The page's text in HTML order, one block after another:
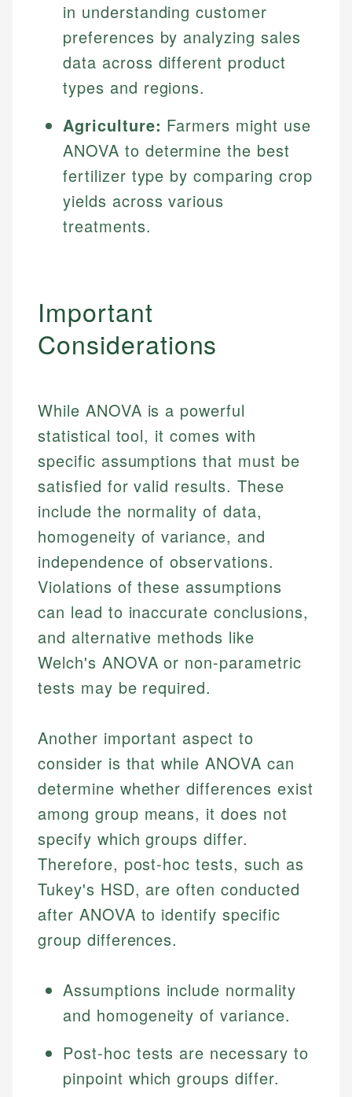
in understanding customer
preferences by analyzing sales
data across different product
types and regions.
Agriculture: Farmers might use
ANOVA to determine the best
fertilizer type by comparing crop
yields across various
treatments.
Important
Considerations
While ANOVA is a powerful
statistical tool, it comes with
specific assumptions that must be
satisfied for valid results. These
include the normality of data,
homogeneity of variance, and
independence of observations.
Violations of these assumptions
can lead to inaccurate conclusions,
and alternative methods like
Welch's ANOVA or non-parametric
tests may be required.
Another important aspect to
consider is that while ANOVA can
determine whether differences exist
among group means, it does not
specify which groups differ.
Therefore, post-hoc tests, such as
Tukey's HSD, are often conducted
after ANOVA to identify specific
group differences.
Assumptions include normality
and homogeneity of variance.
Post-hoc tests are necessary to
pinpoint which groups differ.